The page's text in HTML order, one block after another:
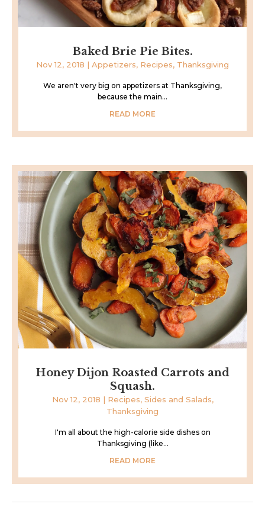
Baked Brie Pie Bites.
Nov 12, 2018 | Appetizers, Recipes, Thanksgiving
We aren't very big on appetizers at Thanksgiving,
because the main...
READ MORE
Honey Dijon Roasted Carrots and
Squash.
Nov 12, 2018 | Recipes, Sides and Salads,
Thanksgiving
I'm all about the high-calorie side dishes on
Thanksgiving (like...
READ MORE